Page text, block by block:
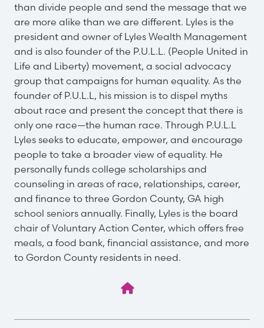
than divide people and send the message that we
are more alike than we are different. Lyles is the
president and owner of Lyles Wealth Management
and is also founder of the P.U.L.L. (People United in
Life and Liberty) movement, a social advocacy
group that campaigns for human equality. As the
founder of P.U.L.L, his mission is to dispel myths
about race and present the concept that there is
only one race—the human race. Through P.U.L.L
Lyles seeks to educate, empower, and encourage
people to take a broader view of equality. He
personally funds college scholarships and
counseling in areas of race, relationships, career,
and finance to three Gordon County, GA high
school seniors annually. Finally, Lyles is the board
chair of Voluntary Action Center, which offers free
meals, a food bank, financial assistance, and more
to Gordon County residents in need.